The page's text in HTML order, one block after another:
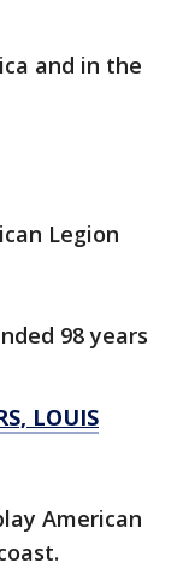
and in the
Legion
98 years
LOUIS
American